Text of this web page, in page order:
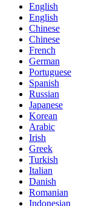
English
English
Chinese
Chinese
French
German
Portuguese
Spanish
Russian
Japanese
Korean
Arabic
Irish
Greek
Turkish
Italian
Danish
Romanian
Indonesian